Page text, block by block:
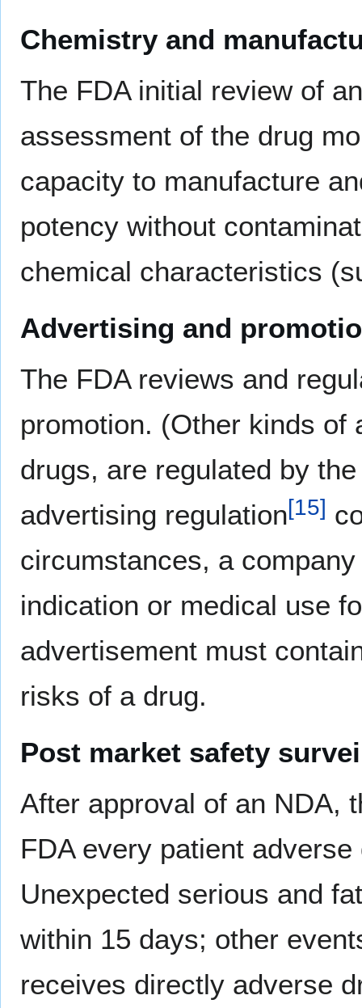
Chemistry and
The FDA initial review of
assessment of the drug
capacity to manufacture
potency without
chemical characteristics
Advertising and
The FDA reviews and
promotion. (Other kinds of
drugs, are regulated by
advertising regulation[15]
circumstances, a
indication or medical use
advertisement must
risks of a drug.
Post market safety
After approval of an NDA,
FDA every patient
Unexpected serious and
within 15 days; other
receives directly adverse